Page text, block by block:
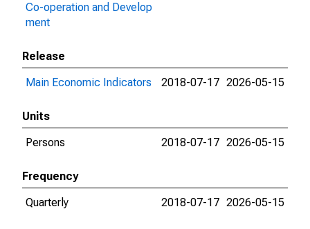
Co-operation and Develop
ment
Release
Main Economic Indicators
2018-07-17 2026-05-15
Units
Persons
2018-07-17 2026-05-15
Frequency
Quarterly
2018-07-17 2026-05-15